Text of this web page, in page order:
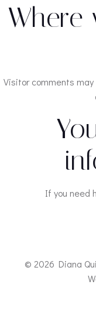
Where
Visitor comments
If you need
© 2026 Diana